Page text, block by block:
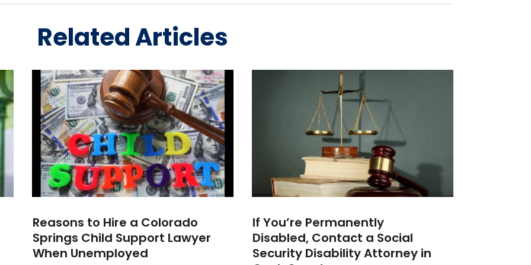
Related Articles
Reasons to Hire a Colorado
Springs Child Support Lawyer
When Unemployed
If You’re Permanently
Disabled, Contact a Social
Security Disability Attorney‎ in‎‎